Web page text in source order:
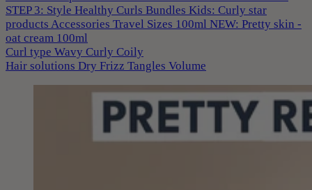
STEP 3: Style Healthy Curls Bundles Kids: Curly star
products Accessories Travel Sizes 100ml NEW: Pretty skin -
oat cream 100ml
Curl type Wavy Curly Coily
Hair solutions Dry Frizz Tangles Volume